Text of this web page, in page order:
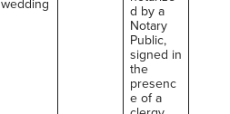
d by a
Notary
Public,
signed in
the
presenc
e of a